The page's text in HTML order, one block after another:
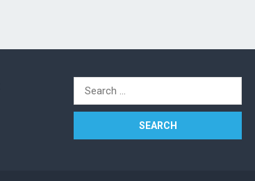
Search
for: